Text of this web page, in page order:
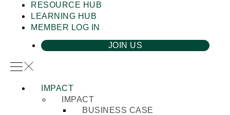
RESOURCE HUB
LEARNING HUB
MEMBER LOG IN
JOIN US
IMPACT
IMPACT
BUSINESS CASE